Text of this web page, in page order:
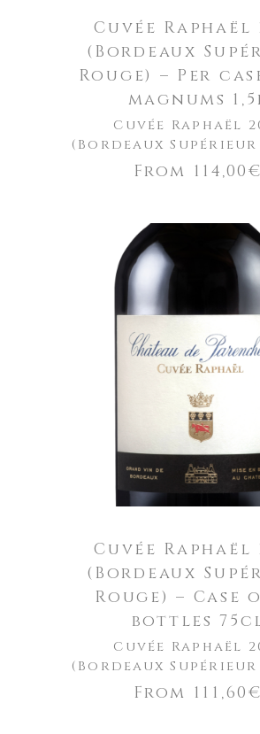
Cuvée Raphaël
(Bordeaux
Rouge) – Per
magnums
Cuvée Raphaël
(Bordeaux Supérieur
From 114,00€
ADD TO CART
Cuvée Raphaël
(Bordeaux
Rouge) – Case
bottles
Cuvée Raphaël
(Bordeaux Supérieur
From 111,60€